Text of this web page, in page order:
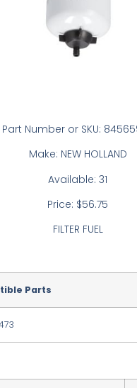
Part Number or SKU:
Make: NEW HOLLAND
Available: 31
Price: $56.75
FILTER FUEL
Parts